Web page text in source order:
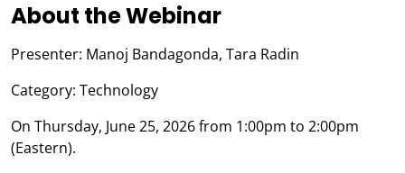
About the Webinar
Presenter: Manoj Bandagonda, Tara Radin
Category: Technology
On Thursday, June 25, 2026 from 1:00pm to 2:00pm
(Eastern).